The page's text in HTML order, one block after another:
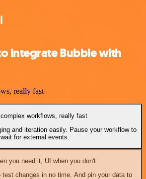
integrate Bubble with
really fast
complex workflows, really fast
and iteration easily. Pause your workflow to
wait for external events.
you need it, UI when you don't
test changes in no time. And pin your data to